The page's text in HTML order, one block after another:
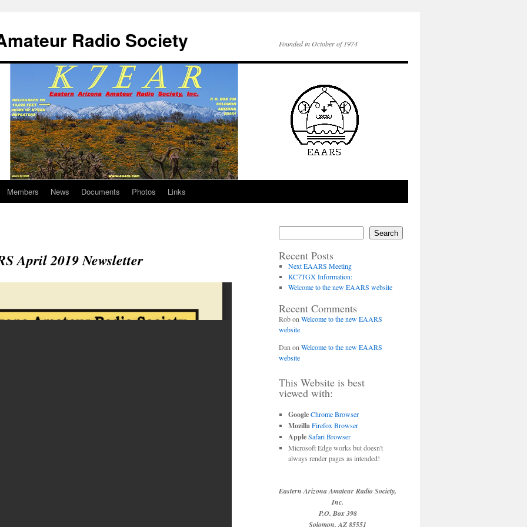
Radio Society Founded in October of 1974
Members News Documents Photos Links
April 2019 Newsletter
Search
Recent Posts
Next EAARS Meeting
KC7TGX Information:
Welcome to the new EAARS website
Recent Comments
Robon Welcome to the new EAARS
website
Dan on Welcome to the new EAARS
website
This Website is best
viewed with:
Google Chrome Browser
Mozilla Firefox Browser
Apple Safari Browser
Microsoft Edge works but doesn't
always render pages as intended!
Eastern Arizona Amateur Radio Society,
Inc.
P.O. Box 398
Solomon, AZ 85551